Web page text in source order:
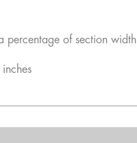
percentage of section width